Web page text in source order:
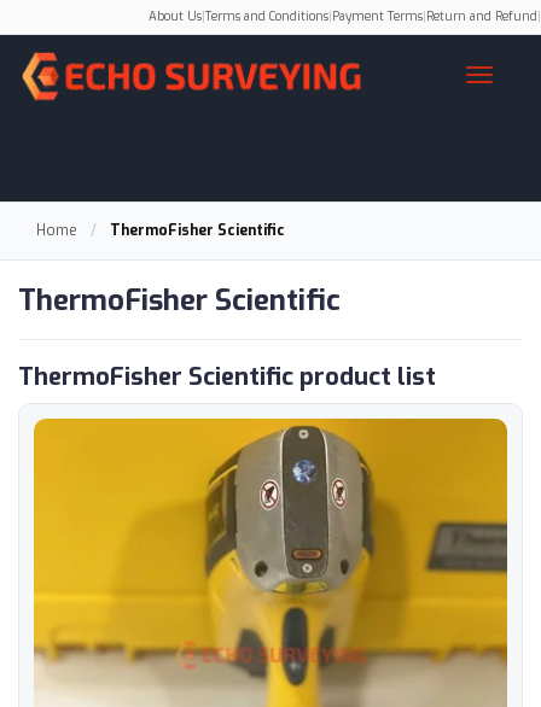
About Us|Terms and Conditions|Payment Terms|Return and Refund|
Home / ThermoFisher Scientific
ThermoFisher Scientific
ThermoFisher Scientific product list